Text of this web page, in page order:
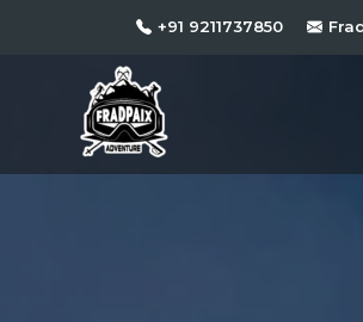
+91 9211737850